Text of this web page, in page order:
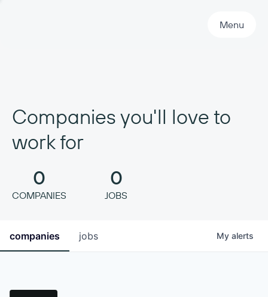
Menu
Companies you'll love to
work for
0
COMPANIES
0
JOBS
jobs
companies My alerts